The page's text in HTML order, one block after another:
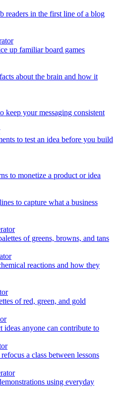
readers in the first line of a blog
up familiar board games
about the brain and how it
keep your messaging consistent
to test an idea before you build
to monetize a product or idea
to capture what a business
of greens, browns, and tans
reactions and how they
of red, green, and gold
ideas anyone can contribute to
a class between lessons
using everyday